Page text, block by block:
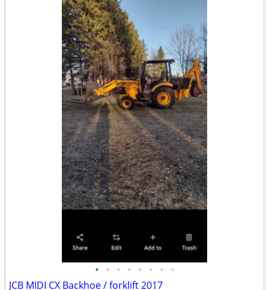
• • • • • • • •
JCB MIDI CX Backhoe / forklift 2017